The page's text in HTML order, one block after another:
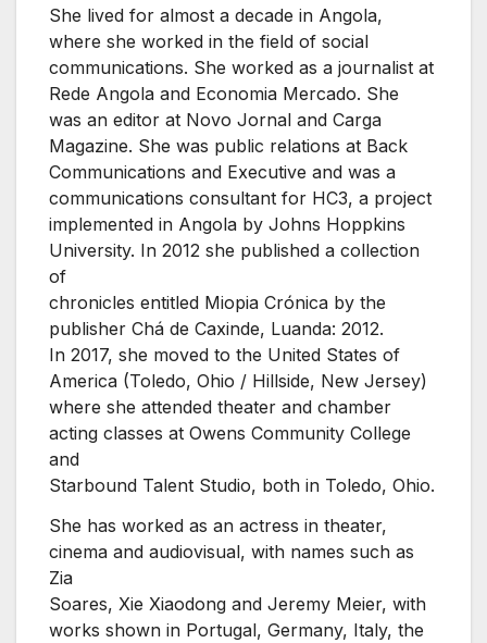
She lived for almost a decade in Angola,
where she worked in the field of social
communications. She worked as a journalist at
Rede Angola and Economia Mercado. She
was an editor at Novo Jornal and Carga
Magazine. She was public relations at Back
Communications and Executive and was a
communications consultant for HC3, a project
implemented in Angola by Johns Hoppkins
University. In 2012 she published a collection
of
chronicles entitled Miopia Crónica by the
publisher Chá de Caxinde, Luanda: 2012.
In 2017, she moved to the United States of
America (Toledo, Ohio / Hillside, New Jersey)
where she attended theater and chamber
acting classes at Owens Community College
and
Starbound Talent Studio, both in Toledo, Ohio.
She has worked as an actress in theater,
cinema and audiovisual, with names such as
Zia
Soares, Xie Xiaodong and Jeremy Meier, with
works shown in Portugal, Germany, Italy, the